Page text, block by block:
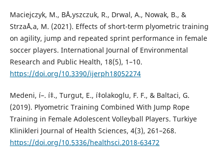
Maciejczyk, M., BÅ‚yszczuk, R., Drwal, A., Nowak, B., &
StrzaÅ‚a, M. (2021). Effects of short-term plyometric training
on agility, jump and repeated sprint performance in female
soccer players. International Journal of Environmental
Research and Public Health, 18(5), 1–10.
https://doi.org/10.3390/ijerph18052274
Medeni, í–. í‡., Turgut, E., í‡olakoglu, F. F., & Baltaci, G.
(2019). Plyometric Training Combined With Jump Rope
Training in Female Adolescent Volleyball Players. Turkiye
Klinikleri Journal of Health Sciences, 4(3), 261–268.
https://doi.org/10.5336/healthsci.2018-63472